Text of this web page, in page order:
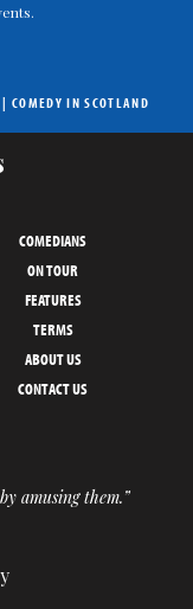
| COMEDY IN SCOTLAND
COMEDIANS
ON TOUR
FEATURES
TERMS
ABOUT US
CONTACT US
amusing them.”